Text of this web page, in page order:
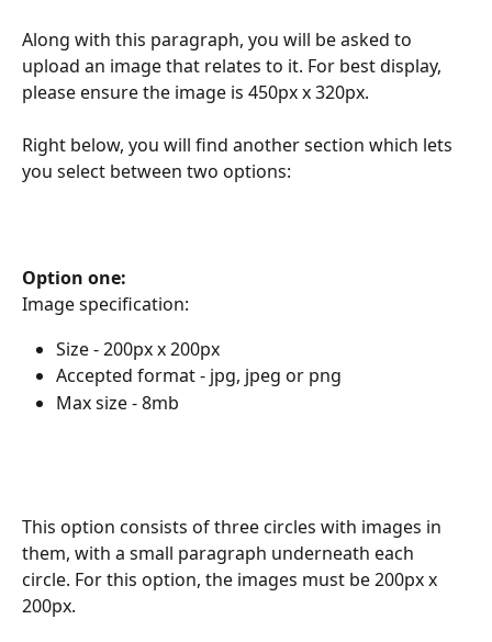
Along with this paragraph, you will be asked to
upload an image that relates to it. For best display,
please ensure the image is 450px x 320px.
Right below, you will find another section which lets
you select between two options:
Option one:
Image specification:
Size - 200px x 200px
Accepted format - jpg, jpeg or png
Max size - 8mb
This option consists of three circles with images in
them, with a small paragraph underneath each
circle. For this option, the images must be 200px x
200px.